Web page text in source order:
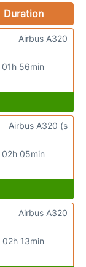
Duration
01h 56min
Airbus A320
02h 05min
Airbus A320 (s
02h 13min
Airbus A320